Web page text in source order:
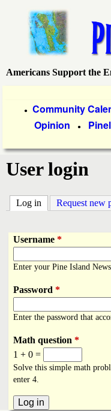
main
content
P
e
I
a
n
d
N
e
Americans Support the
i
m
a
r
y
L
n
k
s
● Community
Opinion ●
User login
Log in (active tab)
Request new
Username *
Enter your Pine Island News
Password *
Enter the password that
Math question *
1 + 0 =
Solve this simple math
enter 4.